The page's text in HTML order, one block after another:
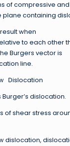
of compressive
plane containing
result when
to each other
Burgers vector is
line.
Dislocation
dislocation.
of shear stress
dislocation,